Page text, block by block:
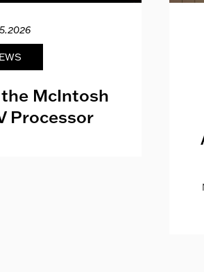
McIntosh
Processor